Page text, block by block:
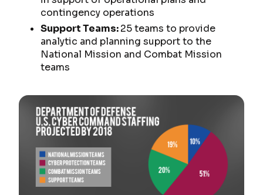
contingency operations
Support Teams:25 teams to provide
analytic and planning support to the
National Mission and Combat Mission
teams